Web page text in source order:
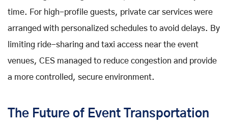
time. For high-profile guests, private car services were
arranged with personalized schedules to avoid delays. By
limiting ride-sharing and taxi access near the event
venues, CES managed to reduce congestion and provide
a more controlled, secure environment.
The Future of Event Transportation